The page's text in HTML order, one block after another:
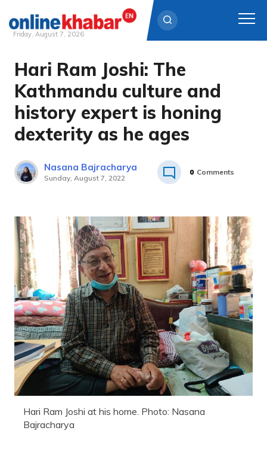
Skip
content
Friday, August 7, 2026
Hari Ram Joshi: The
Kathmandu culture and
history expert is honing
dexterity as he ages
Nasana Bajracharya
Sunday, August 7, 2022
0 Comments
Hari Ram Joshi at his home. Photo: Nasana
Bajracharya